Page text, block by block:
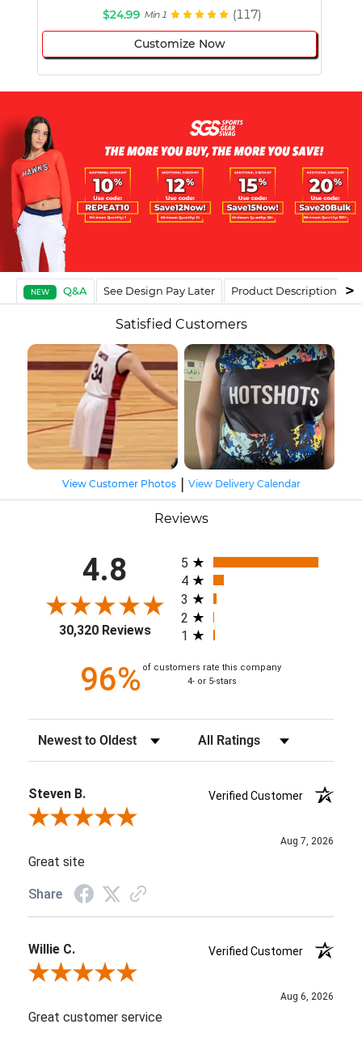
$24.99 Min 1 (117)
Customize Now
NEW Q&A See Design Pay Later Product Description
Satisfied Customers
View Customer Photos| View Delivery Calendar
Reviews
4.8
30,320 Reviews
All ratings
5
4
3
2
1
96% of customers rate this company
4- or 5-stars
Sort Reviews Filter Reviews by Rating
Steven B.
Verified Customer
Review By Steven B.
Aug 7, 2026
Great site
Share
Willie C.
Verified Customer
Review By Willie C.
Aug 6, 2026
Great customer service